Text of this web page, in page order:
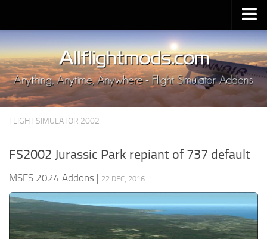
Upload Mod
Installing MSFS 2020 Mods
MSFS 2020 FAQ
Download MSFS 2020
MSFS 2020 System Requirements
MSFS 2020 Price
MSFS 2020 Release Date
Contacts
FLIGHT SIMULATOR 2002
FS2002 Jurassic Park repiant of 737 default
MSFS 2024 Addons | 22 DEC, 2016